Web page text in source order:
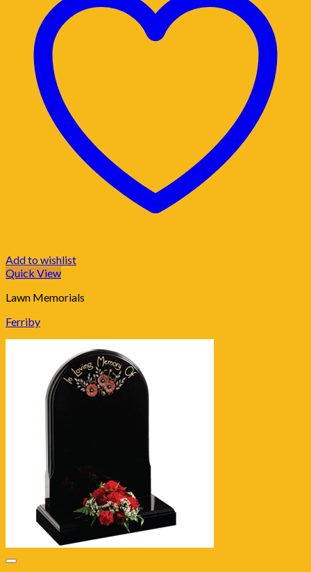
Add to wishlist
Quick View
Lawn Memorials
Ferriby